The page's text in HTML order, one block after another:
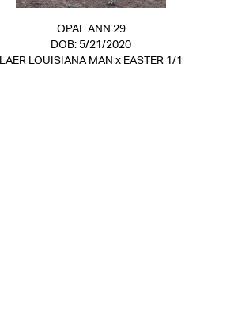
OPAL ANN 29
DOB: 5/21/2020
LAER LOUISIANA MAN x EASTER 1/1